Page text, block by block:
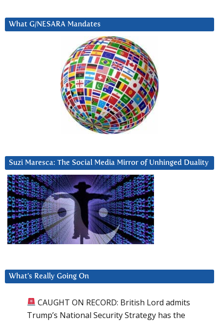
What G/NESARA Mandates
Suzi Maresca: The Social Media Mirror of Unhinged Duality
What’s Really Going On
CAUGHT ON RECORD: British Lord admits
Trump’s National Security Strategy has the